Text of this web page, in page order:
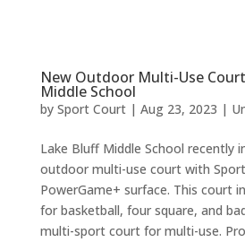
New Outdoor Multi-Use
Middle School
by Sport Court| Aug 23, 2023 |
Lake Bluff Middle School recently
outdoor multi-use court with Sport
PowerGame+ surface. This court
for basketball, four square, and
multi-sport court for multi-use.